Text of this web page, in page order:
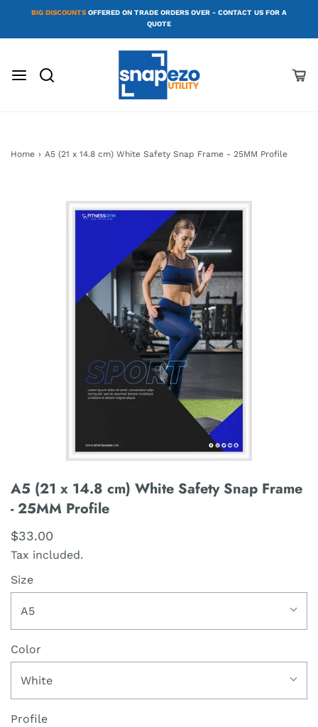
BIG DISCOUNTS OFFERED ON TRADE ORDERS OVER - CONTACT US FOR A
QUOTE
Home › A5 (21 x 14.8 cm) White Safety Snap Frame - 25MM Profile
A5 (21 x 14.8 cm) White Safety Snap Frame
- 25MM Profile
$33.00
Tax included.
Size
A5
Color
White
Profile